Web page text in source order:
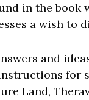
in the book
a wish to
and
for
Land,